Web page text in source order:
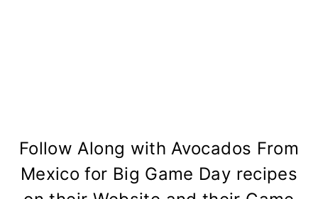
Follow Along with Avocados From
Mexico for Big Game Day recipes